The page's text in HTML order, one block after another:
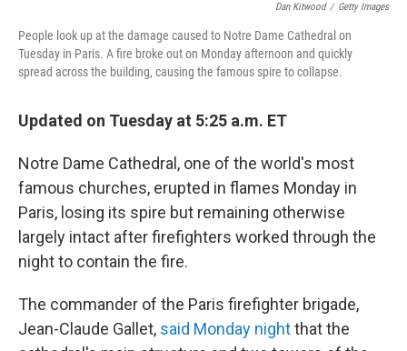
Dan Kitwood / Getty Images
People look up at the damage caused to Notre Dame Cathedral on
Tuesday in Paris. A fire broke out on Monday afternoon and quickly
spread across the building, causing the famous spire to collapse.
Updated on Tuesday at 5:25 a.m. ET
Notre Dame Cathedral, one of the world's most
famous churches, erupted in flames Monday in
Paris, losing its spire but remaining otherwise
largely intact after firefighters worked through the
night to contain the fire.
The commander of the Paris firefighter brigade,
Jean-Claude Gallet, said Monday nightthat the